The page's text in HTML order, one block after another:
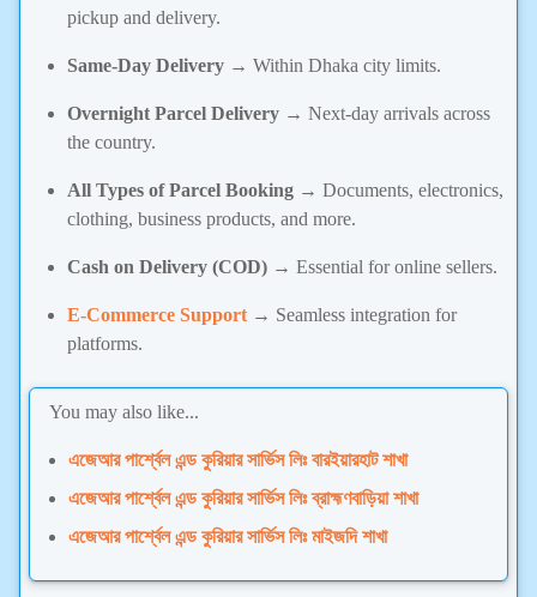
pickup and delivery.
Same-Day Delivery → Within Dhaka city limits.
Overnight Parcel Delivery → Next-day arrivals across
the country.
All Types of Parcel Booking → Documents, electronics,
clothing, business products, and more.
Cash on Delivery (COD) → Essential for online sellers.
E-Commerce Support → Seamless integration for
platforms.
You may also like...
এজেআর পার্শ্বেল এন্ড কুরিয়ার সার্ভিস লিঃ বারইয়ারহাট শাখা
এজেআর পার্শ্বেল এন্ড কুরিয়ার সার্ভিস লিঃ ব্রাহ্মণবাড়িয়া শাখা
এজেআর পার্শ্বেল এন্ড কুরিয়ার সার্ভিস লিঃ মাইজদি শাখা